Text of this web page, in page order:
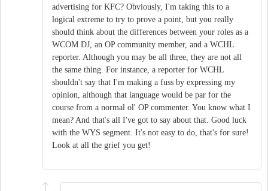
advertising for KFC? Obviously, I'm taking this to a
logical extreme to try to prove a point, but you really
should think about the differences between your roles as a
WCOM DJ, an OP community member, and a WCHL
reporter. Although you may be all three, they are not all
the same thing. For instance, a reporter for WCHL
shouldn't say that I'm making a fuss by expressing my
opinion, although that language would be par for the
course from a normal ol' OP commenter. You know what I
mean? And that's all I've got to say about that. Good luck
with the WYS segment. It's not easy to do, that's for sure!
Look at all the grief you get!